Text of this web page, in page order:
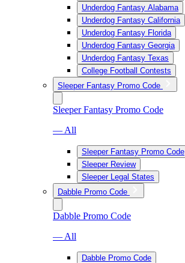
Underdog Fantasy Alabama
Underdog Fantasy California
Underdog Fantasy Florida
Underdog Fantasy Georgia
Underdog Fantasy Texas
College Football Contests
Sleeper Fantasy Promo Code
Sleeper Fantasy Promo Code
— All
Sleeper Fantasy Promo Code
Sleeper Review
Sleeper Legal States
Dabble Promo Code
Dabble Promo Code
— All
Dabble Promo Code